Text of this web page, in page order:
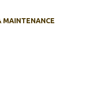
MAINTENANCE